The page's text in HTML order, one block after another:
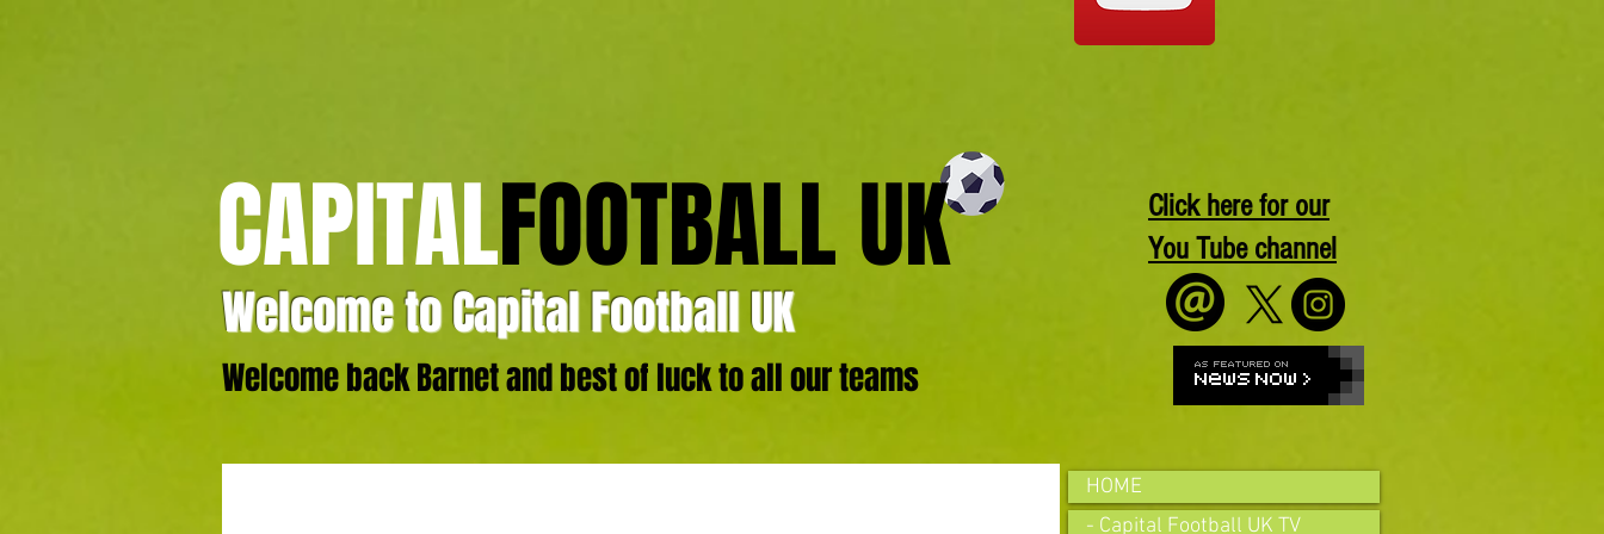
CAPITALFOOTBALL UK
Welcome to Capital Football UK
Welcome back Barnet and best of luck to all our teams
Click here for our
You Tube channel
HOME
- Capital Football UK TV